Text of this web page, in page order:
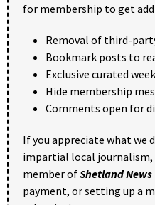
for membership to get
Removal of third-
Bookmark posts to
Exclusive curated
Hide membership
Comments open for
If you appreciate what we
impartial local journalism,
member ofShetland News
payment, or setting up a